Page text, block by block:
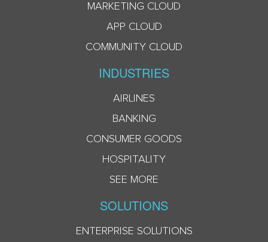
MARKETING CLOUD
APP CLOUD
COMMUNITY CLOUD
INDUSTRIES
AIRLINES
BANKING
CONSUMER GOODS
HOSPITALITY
SEE MORE
SOLUTIONS
ENTERPRISE SOLUTIONS